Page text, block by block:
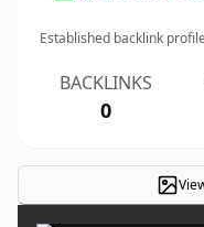
Established backlink
BACKLINKS
0